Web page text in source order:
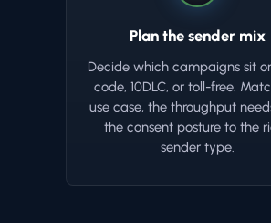
Plan the sender mix
Decide which campaigns sit
code, 10DLC, or toll-free.
use case, the throughput
the consent posture to the
sender type.